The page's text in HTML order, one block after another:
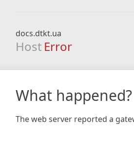
docs.dtkt.ua
Host Error
What happened?
The web server reported a